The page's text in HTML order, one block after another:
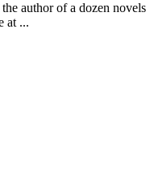
author of a dozen
at ...